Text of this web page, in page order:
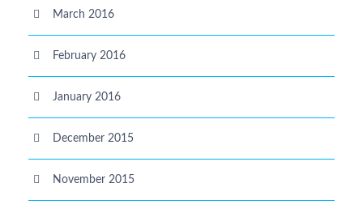
March 2016
February 2016
January 2016
December 2015
November 2015